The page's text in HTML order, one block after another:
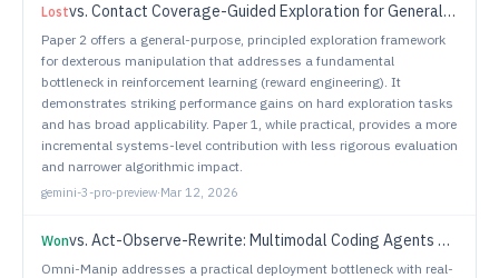
Lostvs. Contact Coverage-Guided Exploration for General-Purpose Dexterous Manipulation
Paper 2 offers a general-purpose, principled exploration framework
for dexterous manipulation that addresses a fundamental
bottleneck in reinforcement learning (reward engineering). It
demonstrates striking performance gains on hard exploration tasks
and has broad applicability. Paper 1, while practical, provides a more
incremental systems-level contribution with less rigorous evaluation
and narrower algorithmic impact.
gemini-3-pro-preview·Mar 12, 2026
Wonvs. Act-Observe-Rewrite: Multimodal Coding Agents as In-Context Policy Learners for Robot Manipulation
Omni-Manip addresses a practical deployment bottleneck with real-